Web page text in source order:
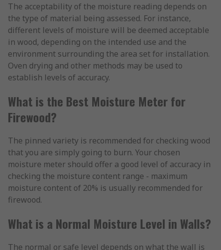
The acceptability of the moisture reading depends on
the type of material being assessed. For instance,
different levels of moisture will be deemed acceptable
in wood, depending on the intended use and the
environment surrounding the area set for installation.
Oven drying and other methods may be used to
establish levels of accuracy.
What is the Best Moisture Meter for
Firewood?
The pinned variety is recommended for checking wood
that you are simply going to burn. Your chosen
moisture meter should offer a good level of accuracy in
checking the moisture content range - maximum
moisture content of 20% is usually recommended for
firewood.
What is a Normal Moisture Level in Walls?
The normal or safe level depends on what the wall is